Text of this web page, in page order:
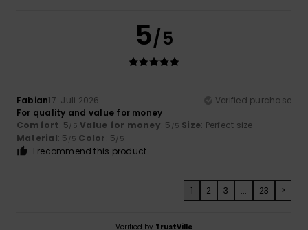
5/5
Fabian17. Juli 2026
Verified purchase
For quality and value for money
Comfort: 5/5 Value for money: 5 /5 Size: Perfect size
Material: 5 /5 Color: 5/5
I recommend this product
1 2 3 ... 23 >
Verified by TrustVille